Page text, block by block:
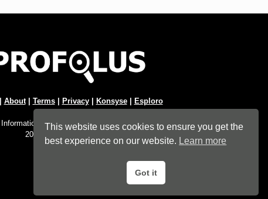
About| Terms| Privacy| Konsyse| Esploro
. Information Hub. An imprint ofEsploro Company .
2026 All Rights Reserved.
This website uses cookies to ensure you get the
best experience on our website. Learn more
Got it